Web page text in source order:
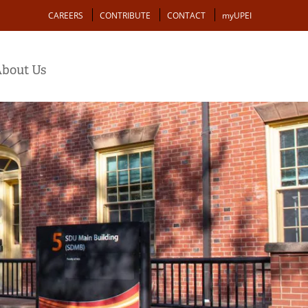
Action
CAREERS CONTRIBUTE CONTACT myUPEI
Us